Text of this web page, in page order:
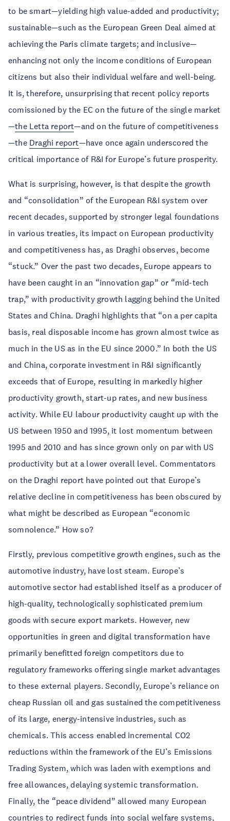
to be smart—yielding high value-added and productivity;
sustainable—such as the European Green Deal aimed at
achieving the Paris climate targets; and inclusive—
enhancing not only the income conditions of European
citizens but also their individual welfare and well-being.
It is, therefore, unsurprising that recent policy reports
comissioned by the EC on the future of the single market
—the Letta report—and on the future of competitiveness
—the Draghi report—have once again underscored the
critical importance of R&I for Europe’s future prosperity.
What is surprising, however, is that despite the growth
and “consolidation” of the European R&I system over
recent decades, supported by stronger legal foundations
in various treaties, its impact on European productivity
and competitiveness has, as Draghi observes, become
“stuck.” Over the past two decades, Europe appears to
have been caught in an “innovation gap” or “mid-tech
trap,” with productivity growth lagging behind the United
States and China. Draghi highlights that “on a per capita
basis, real disposable income has grown almost twice as
much in the US as in the EU since 2000.” In both the US
and China, corporate investment in R&I significantly
exceeds that of Europe, resulting in markedly higher
productivity growth, start-up rates, and new business
activity. While EU labour productivity caught up with the
US between 1950 and 1995, it lost momentum between
1995 and 2010 and has since grown only on par with US
productivity but at a lower overall level. Commentators
on the Draghi report have pointed out that Europe’s
relative decline in competitiveness has been obscured by
what might be described as European “economic
somnolence.” How so?
Firstly, previous competitive growth engines, such as the
automotive industry, have lost steam. Europe’s
automotive sector had established itself as a producer of
high-quality, technologically sophisticated premium
goods with secure export markets. However, new
opportunities in green and digital transformation have
primarily benefitted foreign competitors due to
regulatory frameworks offering single market advantages
to these external players. Secondly, Europe’s reliance on
cheap Russian oil and gas sustained the competitiveness
of its large, energy-intensive industries, such as
chemicals. This access enabled incremental CO2
reductions within the framework of the EU’s Emissions
Trading System, which was laden with exemptions and
free allowances, delaying systemic transformation.
Finally, the “peace dividend” allowed many European
countries to redirect funds into social welfare systems,